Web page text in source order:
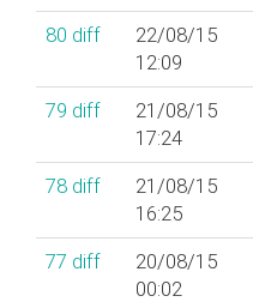
80 diff
22/08/15
12:09
79 diff
21/08/15
17:24
78 diff
21/08/15
16:25
77 diff
20/08/15
00:02